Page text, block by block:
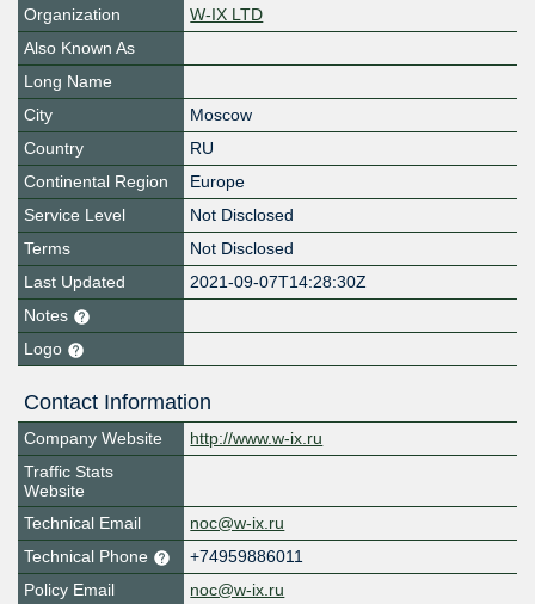
Organization
W-IX LTD
Also Known As
Long Name
City
Moscow
Country
RU
Continental Region
Europe
Service Level
Not Disclosed
Terms
Not Disclosed
Last Updated
2021-09-07T14:28:30Z
Notes
Logo
Contact Information
Company Website
http://www.w-ix.ru
Traffic Stats
Website
Technical Email
noc@w-ix.ru
Technical Phone
+74959886011
Policy Email
noc@w-ix.ru